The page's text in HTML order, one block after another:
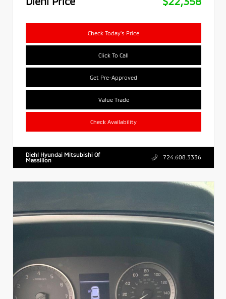
Check Today's Price
Click To Call
Get Pre-Approved
Value Trade
Check Availability
Diehl Hyundai Mitsubishi Of
Massillon
724.608.3336